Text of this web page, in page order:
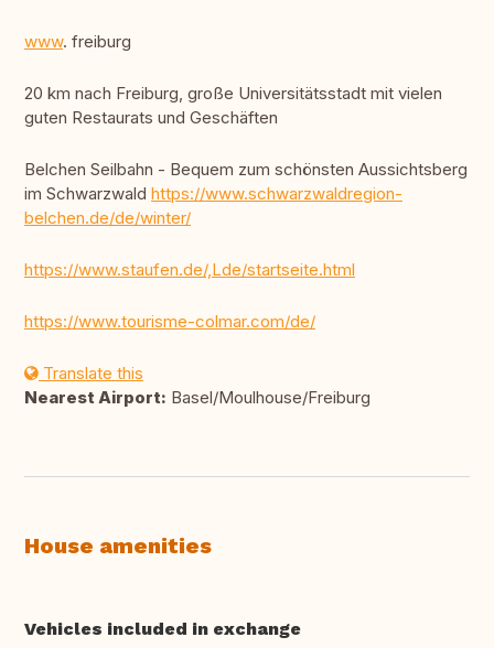
www. freiburg
20 km nach Freiburg, große Universitätsstadt mit vielen
guten Restaurats und Geschäften
Belchen Seilbahn - Bequem zum schönsten Aussichtsberg
im Schwarzwald https://www.schwarzwaldregion-
belchen.de/de/winter/
https://www.staufen.de/,Lde/startseite.html
https://www.tourisme-colmar.com/de/
Translate this
Nearest Airport: Basel/Moulhouse/Freiburg
House amenities
Vehicles included in exchange